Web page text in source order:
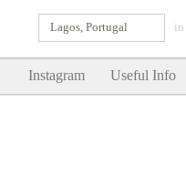
in
Lagos, Portugal
Instagram Useful Info
SHOW ME